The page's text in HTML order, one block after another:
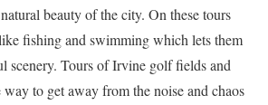
beauty of the city. On these tours
fishing and swimming which lets them
scenery. Tours of Irvine golf fields and
to get away from the noise and chaos